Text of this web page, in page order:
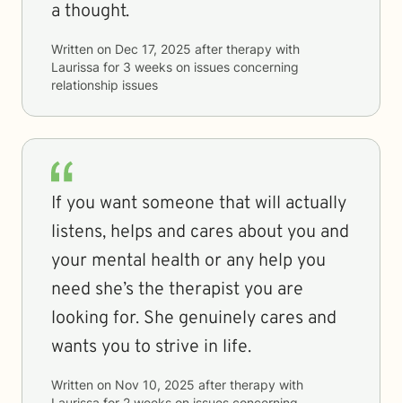
a thought.
Written on Dec 17, 2025 after therapy with
Laurissa for 3 weeks on issues concerning
relationship issues
If you want someone that will actually
listens, helps and cares about you and
your mental health or any help you
need she’s the therapist you are
looking for. She genuinely cares and
wants you to strive in life.
Written on Nov 10, 2025 after therapy with